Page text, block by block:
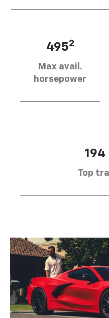
4952
Max avail.
horsepower
194
Top